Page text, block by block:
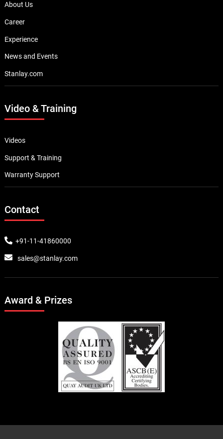
About Us
Career
Experience
News and Events
Stanlay.com
Video & Training
Videos
Support & Training
Warranty Support
Contact
+91-11-41860000
sales@stanlay.com
Award & Prizes